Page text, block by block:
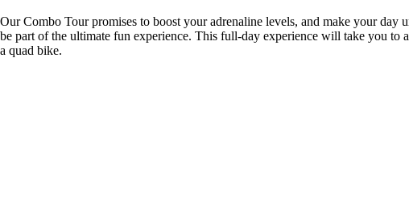
Our Combo Tour promises to boost your adrenaline levels, and make your
be part of the ultimate fun experience. This full-day experience will take you to
a quad bike.